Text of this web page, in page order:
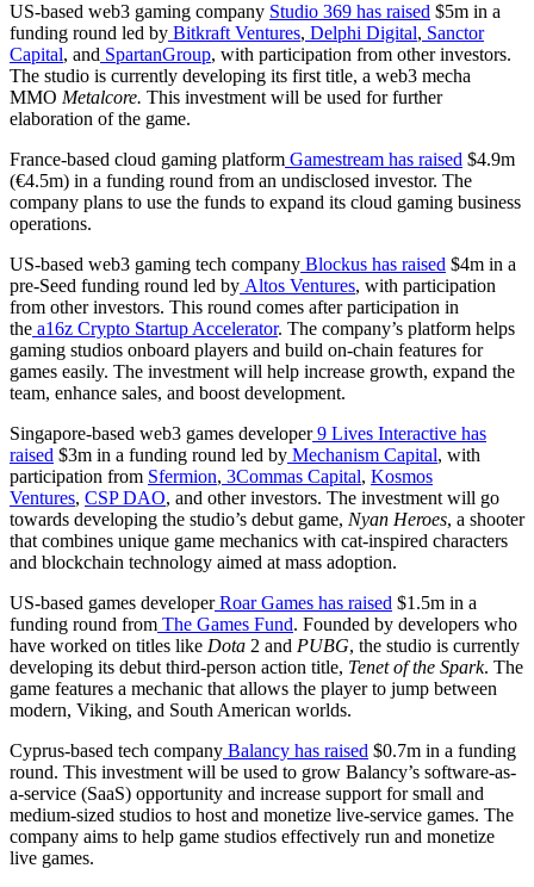
US-based web3 gaming company Studio 369 has raised $5m in a
funding round led by Bitkraft Ventures, Delphi Digital, Sanctor
Capital, and SpartanGroup, with participation from other investors.
The studio is currently developing its first title, a web3 mecha
MMO Metalcore. This investment will be used for further
elaboration of the game.
France-based cloud gaming platform Gamestream has raised $4.9m
(€4.5m) in a funding round from an undisclosed investor. The
company plans to use the funds to expand its cloud gaming business
operations.
US-based web3 gaming tech company Blockus has raised $4m in a
pre-Seed funding round led by Altos Ventures, with participation
from other investors. This round comes after participation in
the a16z Crypto Startup Accelerator. The company’s platform helps
gaming studios onboard players and build on-chain features for
games easily. The investment will help increase growth, expand the
team, enhance sales, and boost development.
Singapore-based web3 games developer9 Lives Interactive has
raised $3m in a funding round led by Mechanism Capital, with
participation from Sfermion, 3Commas Capital, Kosmos
Ventures, CSP DAO, and other investors. The investment will go
towards developing the studio’s debut game, Nyan Heroes, a shooter
that combines unique game mechanics with cat-inspired characters
and blockchain technology aimed at mass adoption.
US-based games developerRoar Games has raised $1.5m in a
funding round from The Games Fund. Founded by developers who
have worked on titles like Dota 2 and PUBG, the studio is currently
developing its debut third-person action title, Tenet of the Spark. The
game features a mechanic that allows the player to jump between
modern, Viking, and South American worlds.
Cyprus-based tech company Balancy has raised $0.7m in a funding
round. This investment will be used to grow Balancy’s software-as-
a-service (SaaS) opportunity and increase support for small and
medium-sized studios to host and monetize live-service games. The
company aims to help game studios effectively run and monetize
live games.